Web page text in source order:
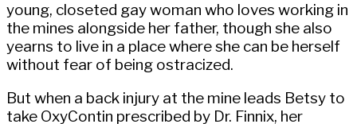
young, closeted gay woman who loves working in
the mines alongside her father, though she also
yearns to live in a place where she can be herself
without fear of being ostracized.
But when a back injury at the mine leads Betsy to
take OxyContin prescribed by Dr. Finnix, her